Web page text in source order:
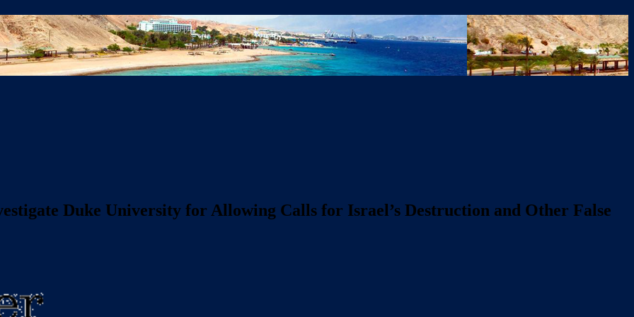
Duke University for Allowing Calls for Israel’s Destruction and Other False